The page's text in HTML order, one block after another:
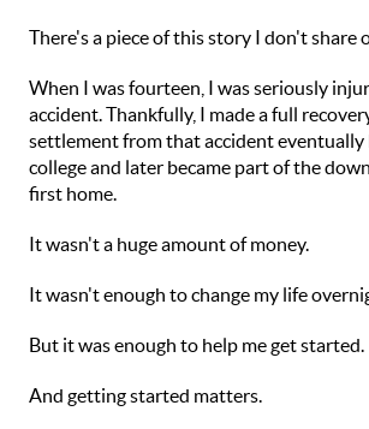
There's a piece of this story I don't share
When I was fourteen, I was seriously
accident. Thankfully, I made a full
settlement from that accident eventually
college and later became part of the
first home.
It wasn't a huge amount of money.
It wasn't enough to change my life
But it was enough to help me get started.
And getting started matters.